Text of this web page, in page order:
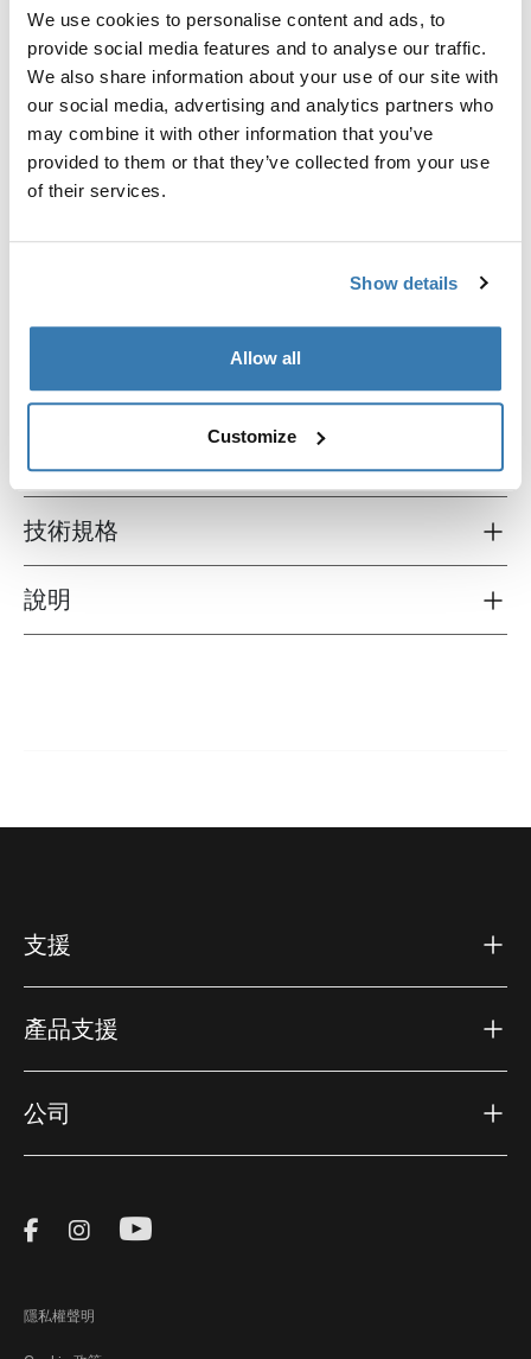
We use cookies to personalise content and ads, to
provide social media features and to analyse our traffic.
We also share information about your use of our site with
our social media, advertising and analytics partners who
may combine it with other information that you’ve
provided to them or that they’ve collected from your use
of their services.
Show details
Allow all
Customize
尋找門市
手動捲起式遮陽棚適用於緊湊型車輛。
所有功能
Toggle techspec
技術規格
Toggle guides and instructions
說明
支援
產品支援
公司
Visit Thule on Facebook (external link)
Visit Thule on Instagram (external link)
Visit Thule on Youtube (external
隱私權聲明